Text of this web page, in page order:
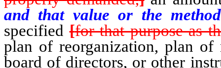
and that value or the
specified[for that purpose as
plan of reorganization, plan of
board of directors, or other